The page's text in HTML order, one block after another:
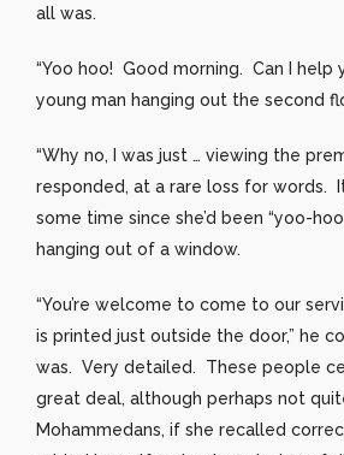
all was.
“Yoo hoo! Good morning. Can I help
young man hanging out the second
“Why no, I was just … viewing the
responded, at a rare loss for words.
some time since she’d been “yoo-
hanging out of a window.
“You’re welcome to come to our
is printed just outside the door,” he
was. Very detailed. These people
great deal, although perhaps not
Mohammedans, if she recalled